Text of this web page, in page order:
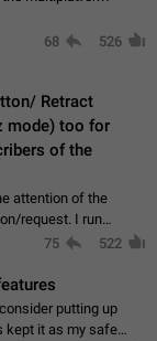
68 526
Retract
mode) too for
of the
attention of the
request. I run
than 50k+ Highly
75 522
putting up
kept it as my safe